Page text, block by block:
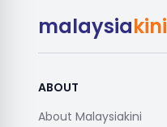
malaysiakini
ABOUT
About Malaysiakini